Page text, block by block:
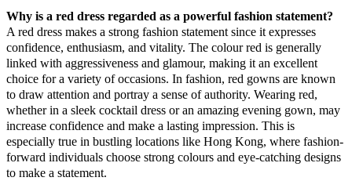
Why is a red dress regarded as a powerful fashion statement?
A red dress makes a strong fashion statement since it expresses
confidence, enthusiasm, and vitality. The colour red is generally
linked with aggressiveness and glamour, making it an excellent
choice for a variety of occasions. In fashion, red gowns are known
to draw attention and portray a sense of authority. Wearing red,
whether in a sleek cocktail dress or an amazing evening gown, may
increase confidence and make a lasting impression. This is
especially true in bustling locations like Hong Kong, where fashion-
forward individuals choose strong colours and eye-catching designs
to make a statement.